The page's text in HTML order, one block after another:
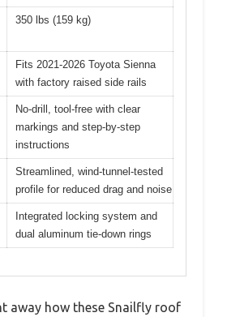
350 lbs (159 kg)
Fits 2021-2026 Toyota Sienna
with factory raised side rails
No-drill, tool-free with clear
markings and step-by-step
instructions
Streamlined, wind-tunnel-tested
profile for reduced drag and noise
Integrated locking system and
dual aluminum tie-down rings
away how these Snailfly roof